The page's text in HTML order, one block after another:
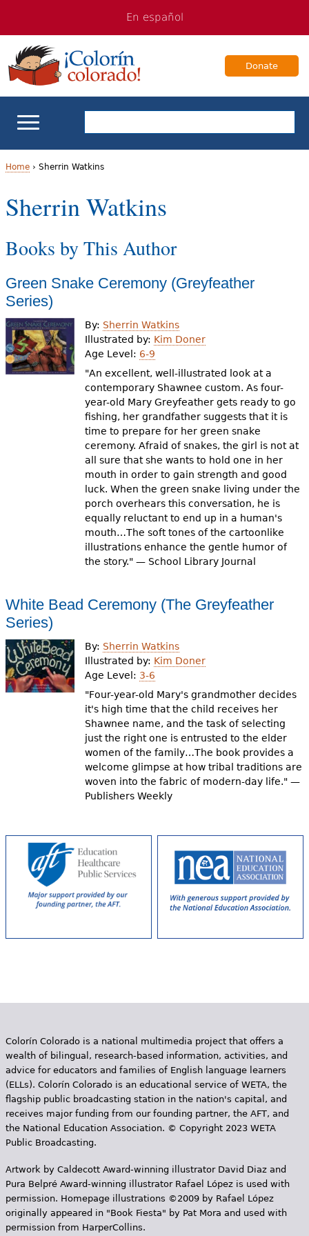
navigation
Content
En español
Donate
School Support
Videos
Audience
Resource Library
Y
o
u
a
r
e
h
e
Home› Sherrin Watkins
Sherrin Watkins
Books by This Author
Green Snake Ceremony (Greyfeather
Series)
By: Sherrin Watkins
Illustrated by: Kim Doner
Age Level: 6-9
"An excellent, well-illustrated look at a
contemporary Shawnee custom. As four-
year-old Mary Greyfeather gets ready to go
fishing, her grandfather suggests that it is
time to prepare for her green snake
ceremony. Afraid of snakes, the girl is not at
all sure that she wants to hold one in her
mouth in order to gain strength and good
luck. When the green snake living under the
porch overhears this conversation, he is
equally reluctant to end up in a human's
mouth…The soft tones of the cartoonlike
illustrations enhance the gentle humor of
the story." — School Library Journal
White Bead Ceremony (The Greyfeather
Series)
By: Sherrin Watkins
Illustrated by: Kim Doner
Age Level: 3-6
"Four-year-old Mary's grandmother decides
it's high time that the child receives her
Shawnee name, and the task of selecting
just the right one is entrusted to the elder
women of the family…The book provides a
welcome glimpse at how tribal traditions are
woven into the fabric of modern-day life." —
Publishers Weekly
Colorín Colorado is a national multimedia project that offers a
wealth of bilingual, research-based information, activities, and
advice for educators and families of English language learners
(ELLs). Colorín Colorado is an educational service of WETA, the
flagship public broadcasting station in the nation's capital, and
receives major funding from our founding partner, the AFT, and
the National Education Association. © Copyright 2023 WETA
Public Broadcasting.
Artwork by Caldecott Award-winning illustrator David Diaz and
Pura Belpr­é Award-winning illustrator Rafael López is used with
permission. Homepage illustrations ©2009 by Rafael López
originally appeared in "Book Fiesta" by Pat Mora and used with
permission from HarperCollins.